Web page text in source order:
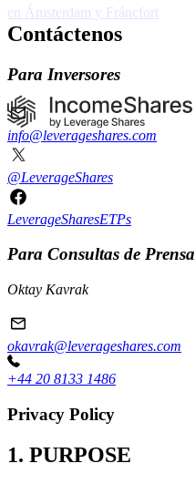
15 NUEVOS ETP
Contáctenos
Para Inversores
info@leverageshares.com
@LeverageShares
LeverageSharesETPs
Para Consultas de Prensa
Oktay Kavrak
okavrak@leverageshares.com
+44 20 8133 1486
Privacy Policy
1. PURPOSE